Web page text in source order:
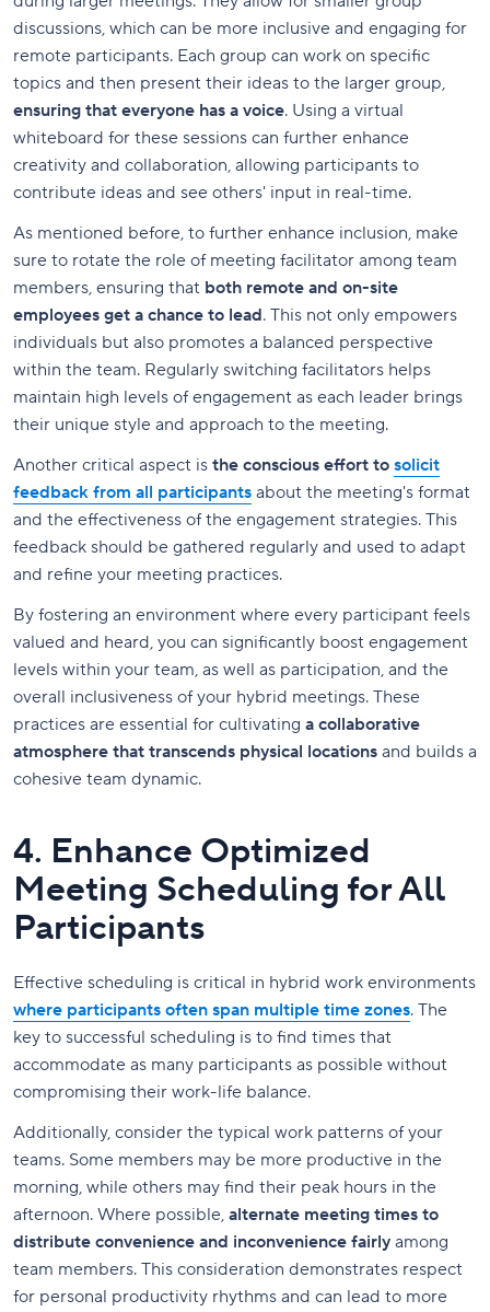
discussions, which can be more inclusive and engaging for
remote participants. Each group can work on specific
topics and then present their ideas to the larger group,
ensuring that everyone has a voice. Using a virtual
whiteboard for these sessions can further enhance
creativity and collaboration, allowing participants to
contribute ideas and see others' input in real-time.
As mentioned before, to further enhance inclusion, make
sure to rotate the role of meeting facilitator among team
members, ensuring that both remote and on-site
employees get a chance to lead. This not only empowers
individuals but also promotes a balanced perspective
within the team. Regularly switching facilitators helps
maintain high levels of engagement as each leader brings
their unique style and approach to the meeting.
Another critical aspect is the conscious effort to solicit
feedback from all participants about the meeting's format
and the effectiveness of the engagement strategies. This
feedback should be gathered regularly and used to adapt
and refine your meeting practices.
By fostering an environment where every participant feels
valued and heard, you can significantly boost engagement
levels within your team, as well as participation, and the
overall inclusiveness of your hybrid meetings. These
practices are essential for cultivating a collaborative
atmosphere that transcends physical locations and builds a
cohesive team dynamic.
4. Enhance Optimized
Meeting Scheduling for All
Participants
Effective scheduling is critical in hybrid work environments
where participants often span multiple time zones. The
key to successful scheduling is to find times that
accommodate as many participants as possible without
compromising their work-life balance.
Additionally, consider the typical work patterns of your
teams. Some members may be more productive in the
morning, while others may find their peak hours in the
afternoon. Where possible, alternate meeting times to
distribute convenience and inconvenience fairly among
team members. This consideration demonstrates respect
for personal productivity rhythms and can lead to more